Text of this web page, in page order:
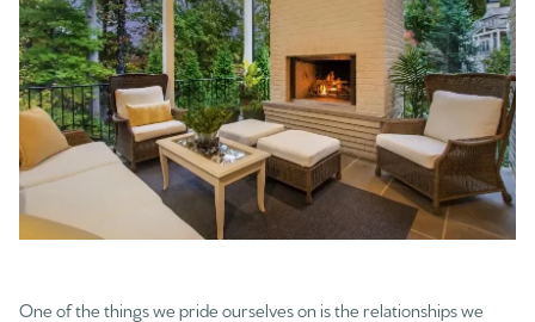
One of the things we pride ourselves on is the relationships we